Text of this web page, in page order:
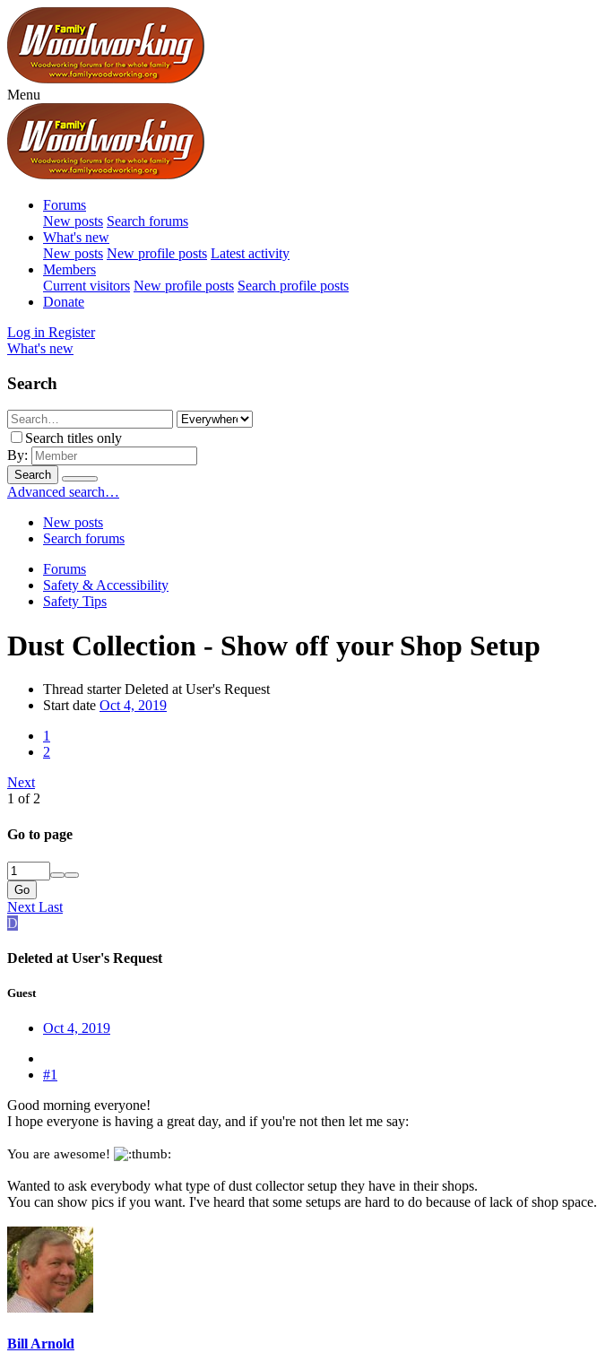
Menu
Forums
New posts Search forums
What's new
New posts New profile posts Latest activity
Members
Current visitors New profile posts Search profile posts
Donate
Log in Register
What's new
Search
Search titles only
By:
Search
Advanced search…
New posts
Search forums
Forums
Safety & Accessibility
Safety Tips
Dust Collection - Show off your Shop Setup
Thread starter Deleted at User's Request
Start date Oct 4, 2019
1
2
Next
1 of 2
Go to page
Go
Next Last
D
Deleted at User's Request
Guest
Oct 4, 2019
#1
Good morning everyone!
I hope everyone is having a great day, and if you're not then let me say:
You are awesome!
Wanted to ask everybody what type of dust collector setup they have in their shops.
You can show pics if you want. I've heard that some setups are hard to do because of lack of shop space.
Bill Arnold